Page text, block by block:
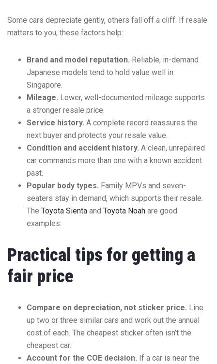
Some cars depreciate gently, others fall off a cliff. If resale
matters to you, these factors help:
Brand and model reputation. Reliable, in-demand
Japanese models tend to hold value well in
Singapore.
Mileage. Lower, well-documented mileage supports
a stronger resale price.
Service history. A complete record reassures the
next buyer and protects your resale value.
Condition and accident history. A clean, unrepaired
car commands more than one with a known accident
past.
Popular body types. Family MPVs and seven-
seaters stay in demand, which supports their resale.
The Toyota Sienta and Toyota Noah are good
examples.
Practical tips for getting a
fair price
Compare on depreciation, not sticker price. Line
up two or three similar cars and work out the annual
cost of each. The cheapest sticker often isn’t the
cheapest car.
Account for the COE decision. If a car is near the